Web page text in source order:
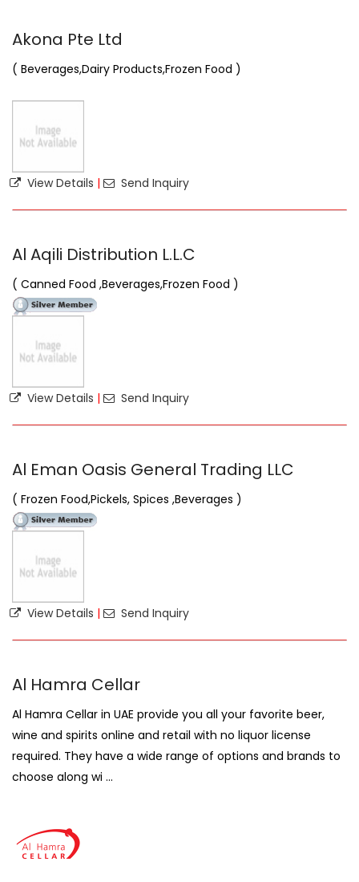
Akona Pte Ltd
( Beverages,Dairy Products,Frozen Food )
View Details | Send Inquiry
Al Aqili Distribution L.L.C
( Canned Food ,Beverages,Frozen Food )
View Details | Send Inquiry
Al Eman Oasis General Trading LLC
( Frozen Food,Pickels, Spices ,Beverages )
View Details | Send Inquiry
Al Hamra Cellar
Al Hamra Cellar in UAE provide you all your favorite beer,
wine and spirits online and retail with no liquor license
required. They have a wide range of options and brands to
choose along wi ...